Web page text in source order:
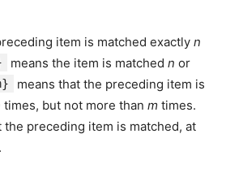
item is matched exactly n
means the item is matched n or
means that the preceding item is
times, but not more than m times.
the preceding item is matched, at